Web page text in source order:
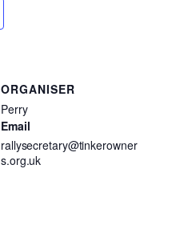
ORGANISER
Perry
Email
rallysecretary@tinkerowner
s.org.uk